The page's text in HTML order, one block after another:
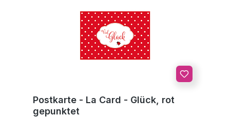
Postkarte - La Card - Glück, rot
gepunktet